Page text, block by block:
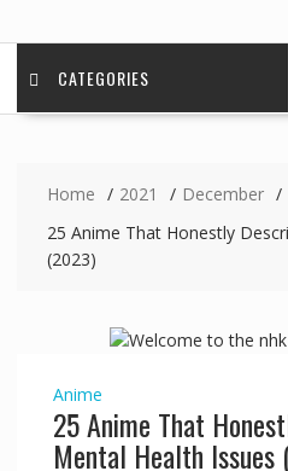
CATEGORIES
Home 2021 December
25 Anime That Honestly
(2023)
Anime
25 Anime That
Mental Health Issues